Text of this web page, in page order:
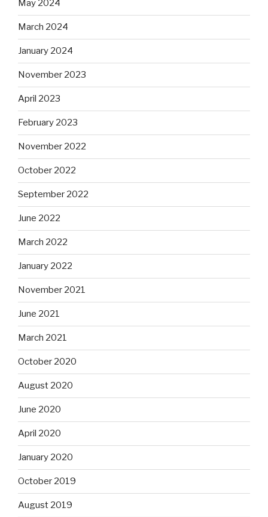
May 2024
March 2024
January 2024
November 2023
April 2023
February 2023
November 2022
October 2022
September 2022
June 2022
March 2022
January 2022
November 2021
June 2021
March 2021
October 2020
August 2020
June 2020
April 2020
January 2020
October 2019
August 2019